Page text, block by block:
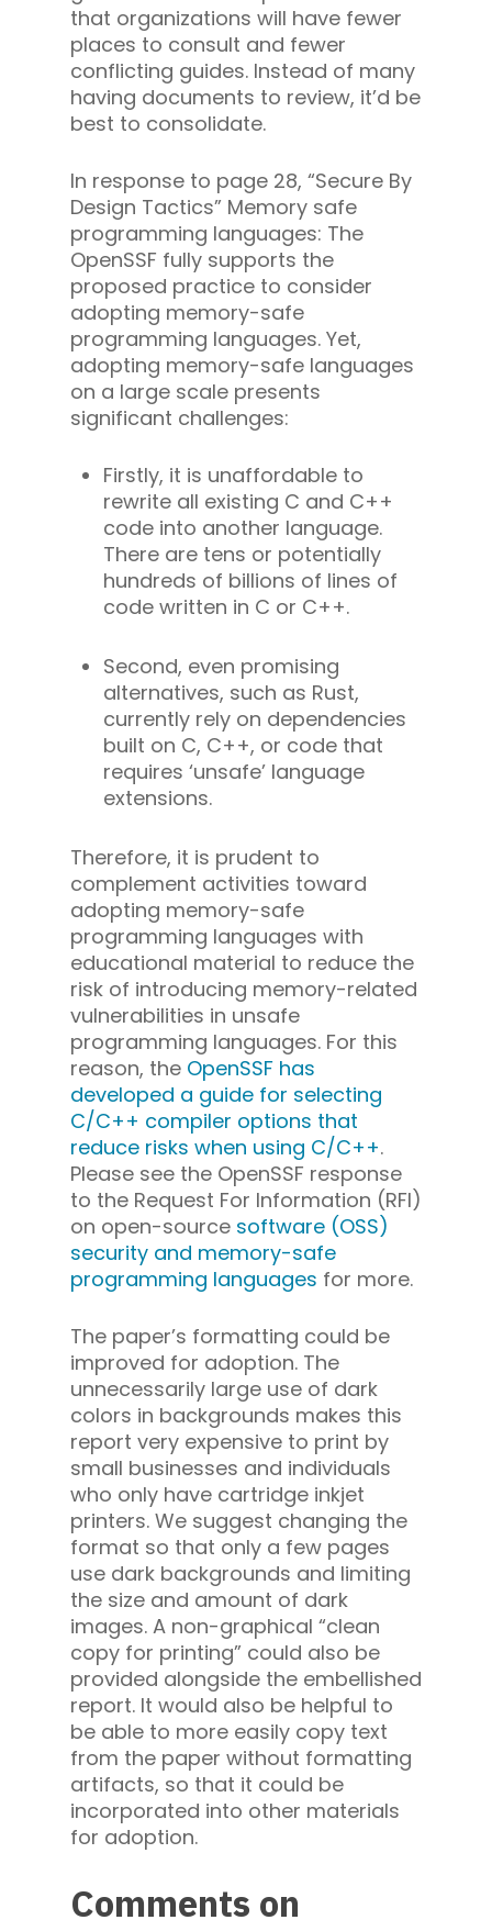
that organizations will have fewer
places to consult and fewer
conflicting guides. Instead of many
having documents to review, it’d be
best to consolidate.
In response to page 28, “Secure By
Design Tactics” Memory safe
programming languages: The
OpenSSF fully supports the
proposed practice to consider
adopting memory-safe
programming languages. Yet,
adopting memory-safe languages
on a large scale presents
significant challenges:
Firstly, it is unaffordable to
rewrite all existing C and C++
code into another language.
There are tens or potentially
hundreds of billions of lines of
code written in C or C++.
Second, even promising
alternatives, such as Rust,
currently rely on dependencies
built on C, C++, or code that
requires ‘unsafe’ language
extensions.
Therefore, it is prudent to
complement activities toward
adopting memory-safe
programming languages with
educational material to reduce the
risk of introducing memory-related
vulnerabilities in unsafe
programming languages. For this
reason, the OpenSSF has
developed a guide for selecting
C/C++ compiler options that
reduce risks when using C/C++.
Please see the OpenSSF response
to the Request For Information (RFI)
on open-source software (OSS)
security and memory-safe
programming languages for more.
The paper’s formatting could be
improved for adoption. The
unnecessarily large use of dark
colors in backgrounds makes this
report very expensive to print by
small businesses and individuals
who only have cartridge inkjet
printers. We suggest changing the
format so that only a few pages
use dark backgrounds and limiting
the size and amount of dark
images. A non-graphical “clean
copy for printing” could also be
provided alongside the embellished
report. It would also be helpful to
be able to more easily copy text
from the paper without formatting
artifacts, so that it could be
incorporated into other materials
for adoption.
Comments on